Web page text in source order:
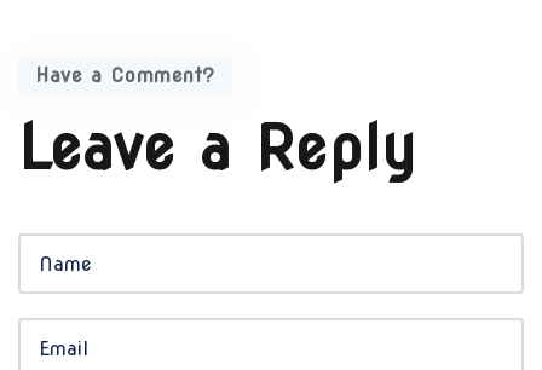
Have a Comment?
Leave a Reply